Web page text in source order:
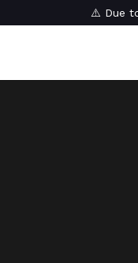
⚠️ Due